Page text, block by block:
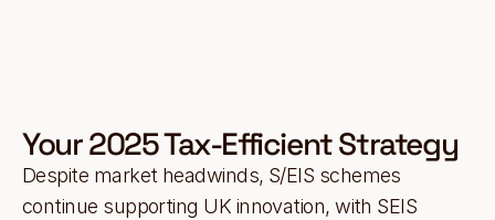
Your 2025 Tax-Efficient Strategy
Despite market headwinds, S/EIS schemes
continue supporting UK innovation, with SEIS